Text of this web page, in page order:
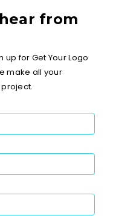
from
for Get Your Logo
make all your